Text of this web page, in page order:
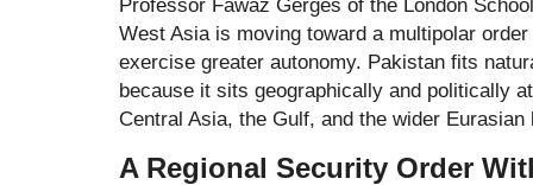
West Asia is moving toward a multipolar
exercise greater autonomy. Pakistan fits
because it sits geographically and politically
Central Asia, the Gulf, and the wider Eurasian
A Regional Security Order